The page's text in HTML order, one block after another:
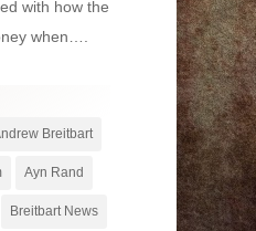
with how the
when….
Breitbart
Ayn Rand
Breitbart News